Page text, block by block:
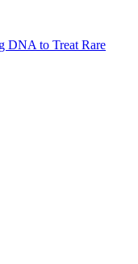
DNA to Treat Rare